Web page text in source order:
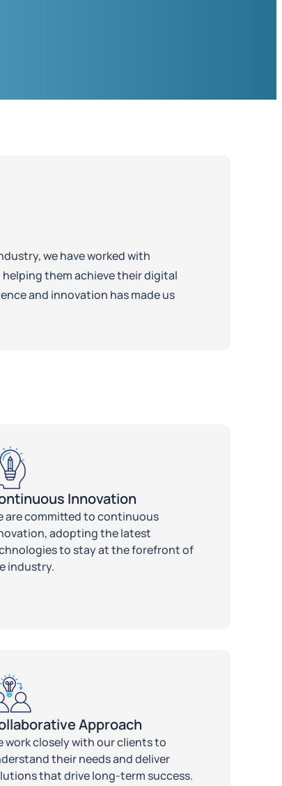
we have worked with
them achieve their digital
and innovation has made us
Innovation
are committed to continuous
adopting the latest
to stay at the forefront of
industry.
Approach
work closely with our clients to
their needs and deliver
that drive long-term success.